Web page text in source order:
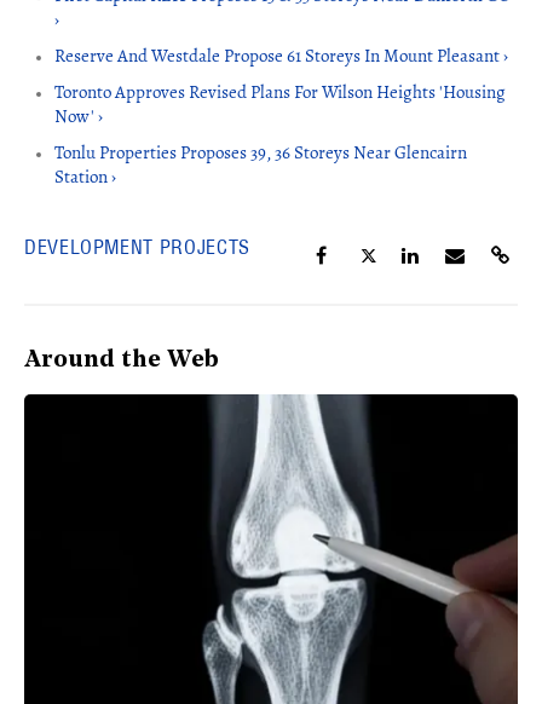
›
Reserve And Westdale Propose 61 Storeys In Mount Pleasant ›
Toronto Approves Revised Plans For Wilson Heights 'Housing
Now' ›
Tonlu Properties Proposes 39, 36 Storeys Near Glencairn
Station ›
DEVELOPMENT PROJECTS
Around the Web